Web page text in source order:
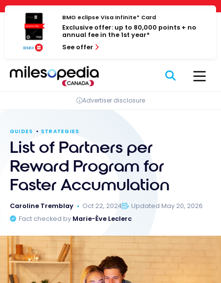
Cookies management panel
Skip
content
BMO eclipse Visa Infinite* Card
Exclusive offer: up to 80,000 points + no
annual fee in the 1st year*
See offer
Advertiser disclosure
GUIDES STRATEGIES
List of Partners per
Reward Program for
Faster Accumulation
Caroline Tremblay Oct 22, 2024
Updated May 20, 2026
Fact checked by Marie-Ève Leclerc